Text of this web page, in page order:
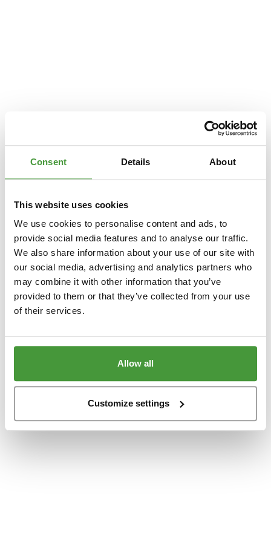
Consent Details About
This website uses cookies
We use cookies to personalise content and ads, to
provide social media features and to analyse our traffic.
We also share information about your use of our site with
our social media, advertising and analytics partners who
may combine it with other information that you’ve
provided to them or that they’ve collected from your use
of their services.
Allow all
Customize settings
Application error: a client
-side exception has occurred while loading
www.yumeko.dk(see thebrowser consolefor more information).